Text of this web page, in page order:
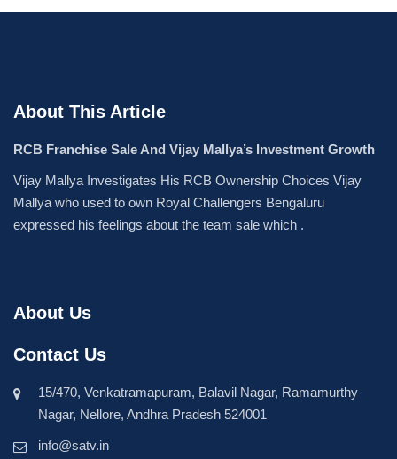
About This Article
RCB Franchise Sale And Vijay Mallya’s Investment Growth
Vijay Mallya Investigates His RCB Ownership Choices Vijay
Mallya who used to own Royal Challengers Bengaluru
expressed his feelings about the team sale which .
About Us
Contact Us
15/470, Venkatramapuram, Balavil Nagar, Ramamurthy
Nagar, Nellore, Andhra Pradesh 524001
info@satv.in